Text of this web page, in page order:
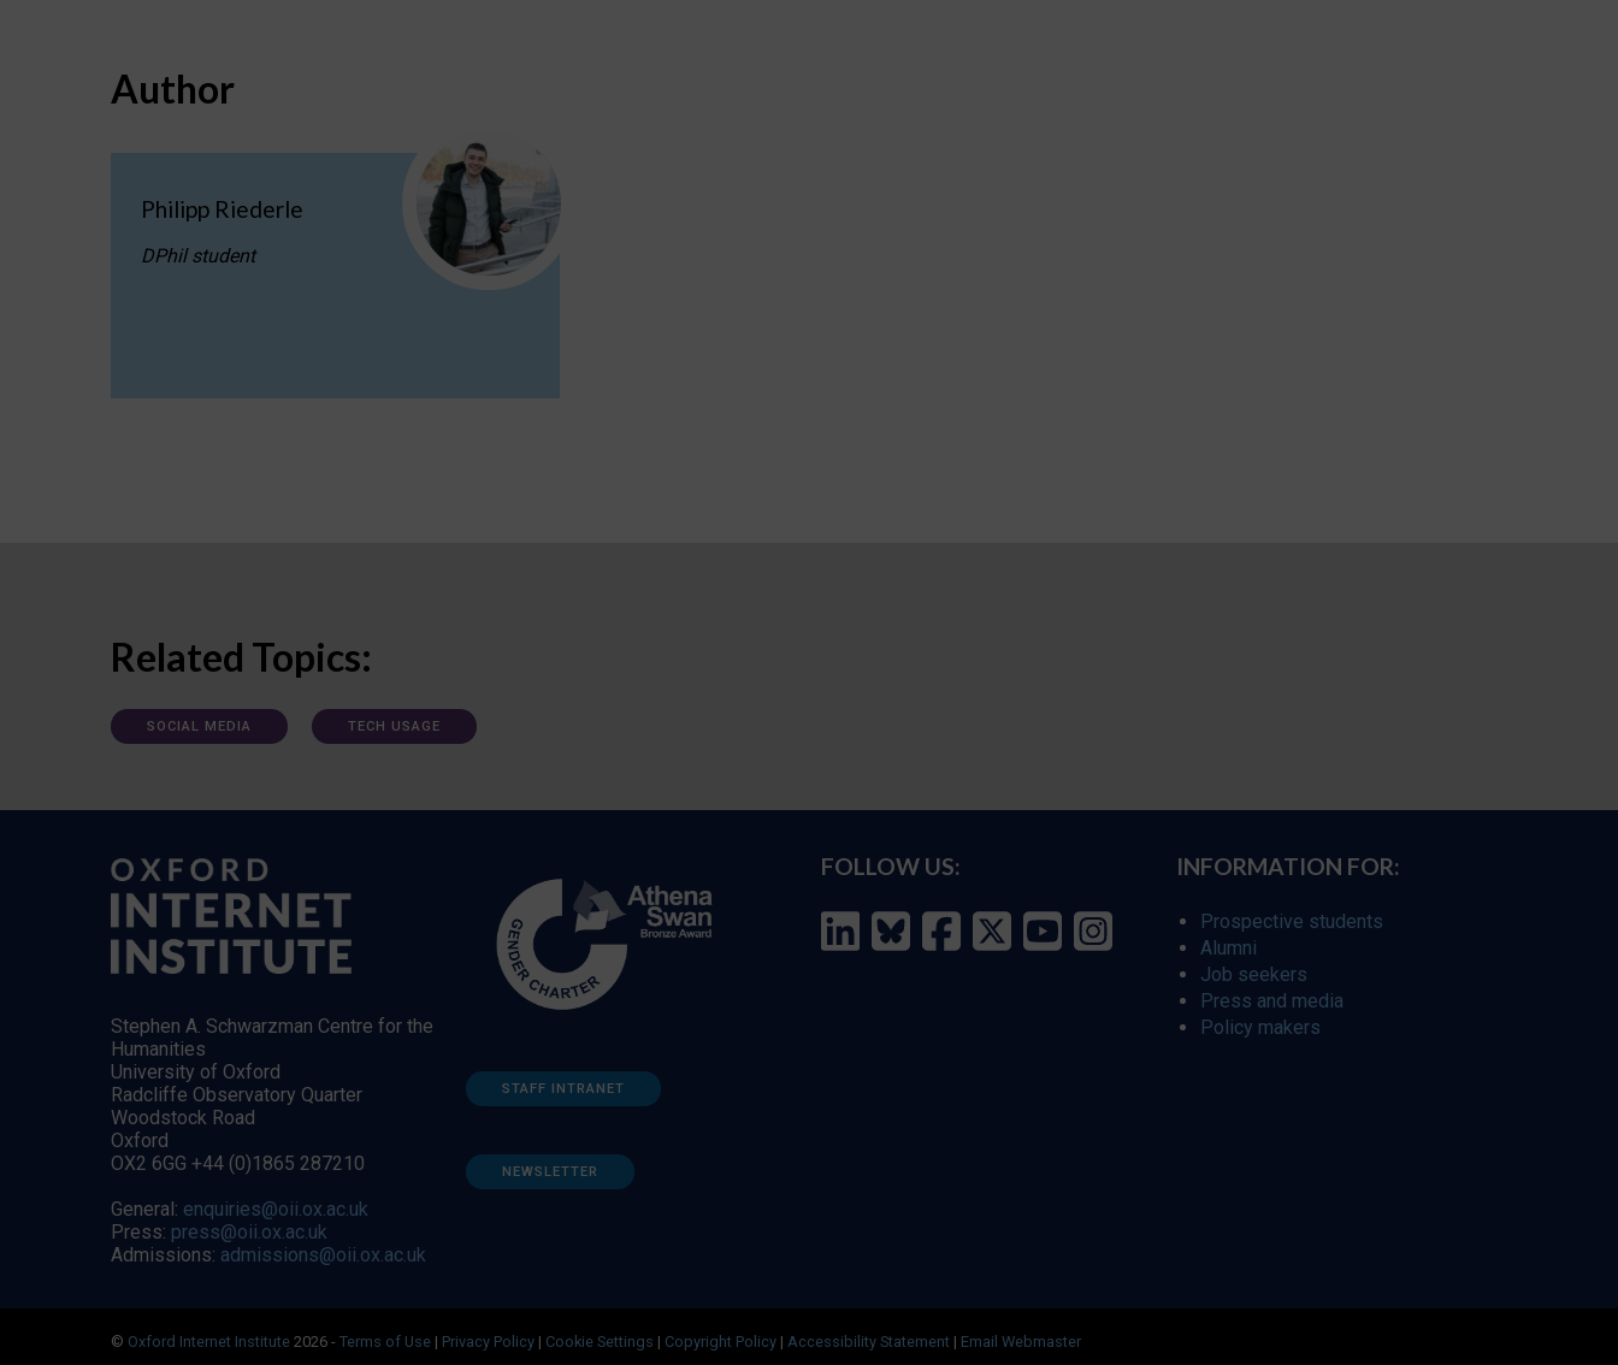
Author
Philipp Riederle
DPhil student
Related Topics:
SOCIAL MEDIA TECH USAGE
Stephen A. Schwarzman Centre for the
Humanities
University of Oxford
Radcliffe Observatory Quarter
Woodstock Road
Oxford
OX2 6GG +44 (0)1865 287210
General: enquiries@oii.ox.ac.uk
Press: press@oii.ox.ac.uk
Admissions: admissions@oii.ox.ac.uk
STAFF INTRANET
NEWSLETTER
FOLLOW US: INFORMATION FOR:
Prospective students
Alumni
Job seekers
Press and media
Policy makers
© Oxford Internet Institute 2026 - Terms of Use | Privacy Policy | Cookie Settings | Copyright Policy | Accessibility Statement | Email Webmaster